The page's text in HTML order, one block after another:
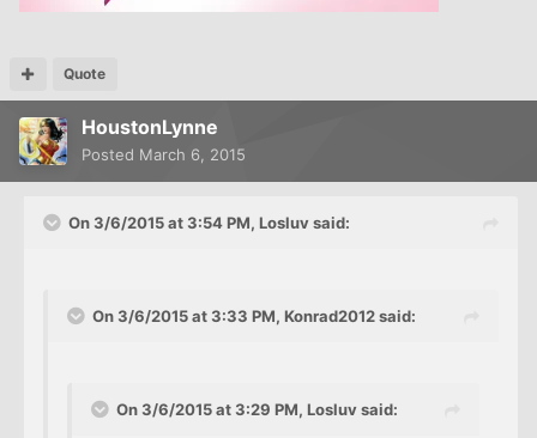
Quote
HoustonLynne
Posted March 6, 2015
On 3/6/2015 at 3:54 PM, Losluv said:
On 3/6/2015 at 3:33 PM, Konrad2012 said:
On 3/6/2015 at 3:29 PM, Losluv said: